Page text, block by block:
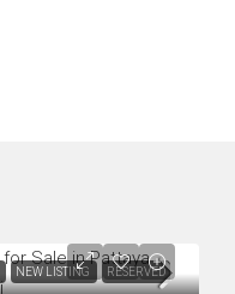
NEW LISTING RESERVED